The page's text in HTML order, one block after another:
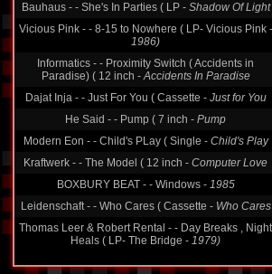
Vicious Pink - - 8-15 to Nowhere ( LP- Vicious Pink -
1986)
Informatics - - Proximity Switch ( Accidents in
Paradise) ( 12 inch -Accidents In Paradise
Dajat Inja - - Just For You ( Cassette - Just for You
He Said - - Pump ( 7 inch -Pump
Modern Eon - - Child's PLay ( Single -Child's Play
Kraftwerk - - The Model ( 12 inch -Computer Love
BOXBURY BEAT - - Windows -1985
Leidenschaft - - Who Cares ( Cassette -Who Cares
Thomas Leer & Robert Rental - - Day Breaks , Night
Heals ( LP- The Bridge -1979)